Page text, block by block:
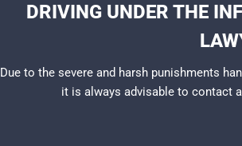
DRIVING UNDER THE
Due to the severe and harsh punishments
it is always advisable to contact